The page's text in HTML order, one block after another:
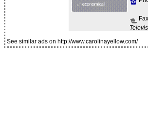
See similar ads on http://www.carolinayellow.com/